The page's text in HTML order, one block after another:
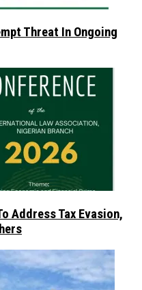
Threat In Ongoing
Address Tax Evasion,